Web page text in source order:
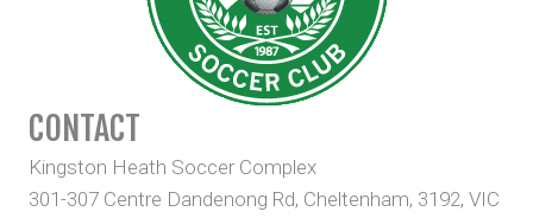
CONTACT
Kingston Heath Soccer Complex
301-307 Centre Dandenong Rd, Cheltenham, 3192, VIC